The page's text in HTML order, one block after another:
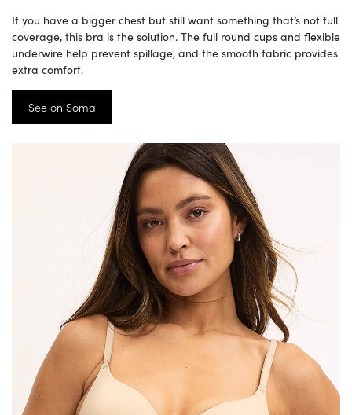
If you have a bigger chest but still want something that’s not full
coverage, this bra is the solution. The full round cups and flexible
underwire help prevent spillage, and the smooth fabric provides
extra comfort.
See on Soma